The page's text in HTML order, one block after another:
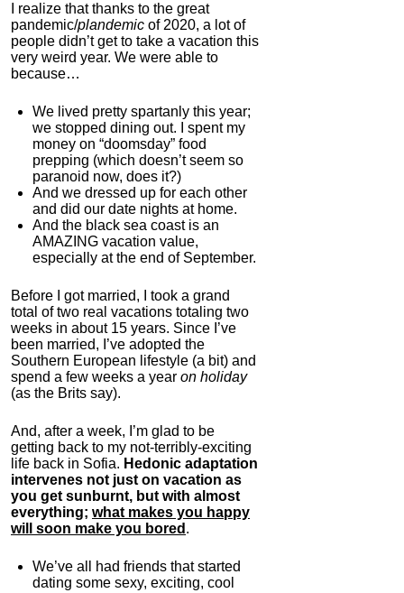
I realize that thanks to the great
pandemic/plandemic of 2020, a lot of
people didn’t get to take a vacation this
very weird year. We were able to
because…
We lived pretty spartanly this year;
we stopped dining out. I spent my
money on “doomsday” food
prepping (which doesn’t seem so
paranoid now, does it?)
And we dressed up for each other
and did our date nights at home.
And the black sea coast is an
AMAZING vacation value,
especially at the end of September.
Before I got married, I took a grand
total of two real vacations totaling two
weeks in about 15 years. Since I’ve
been married, I’ve adopted the
Southern European lifestyle (a bit) and
spend a few weeks a year on holiday
(as the Brits say).
And, after a week, I’m glad to be
getting back to my not-terribly-exciting
life back in Sofia. Hedonic adaptation
intervenes not just on vacation as
you get sunburnt, but with almost
everything; what makes you happy
will soon make you bored .
We’ve all had friends that started
dating some sexy, exciting, cool